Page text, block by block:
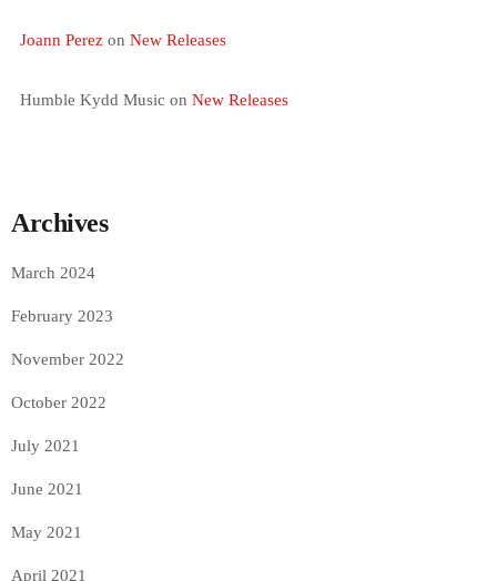
Joann Perez on New Releases
Humble Kydd Music on New Releases
Archives
March 2024
February 2023
November 2022
October 2022
July 2021
June 2021
May 2021
April 2021